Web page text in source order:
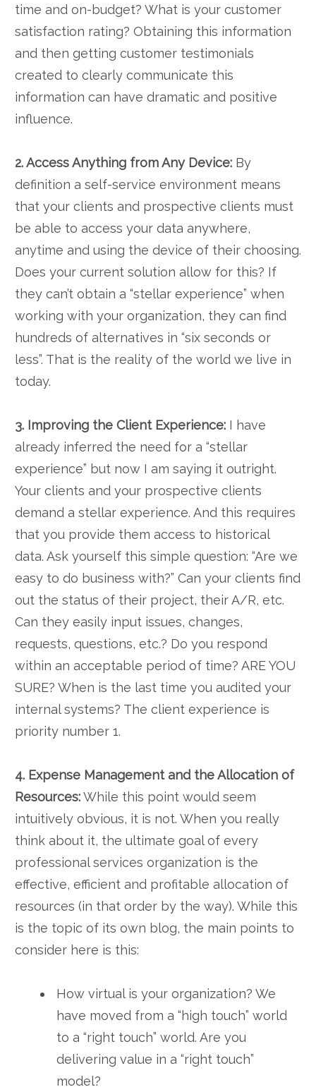
time and on-budget? What is your customer
satisfaction rating? Obtaining this information
and then getting customer testimonials
created to clearly communicate this
information can have dramatic and positive
influence.
2. Access Anything from Any Device: By
definition a self-service environment means
that your clients and prospective clients must
be able to access your data anywhere,
anytime and using the device of their choosing.
Does your current solution allow for this? If
they can’t obtain a “stellar experience” when
working with your organization, they can find
hundreds of alternatives in “six seconds or
less”. That is the reality of the world we live in
today.
3. Improving the Client Experience: I have
already inferred the need for a “stellar
experience” but now I am saying it outright.
Your clients and your prospective clients
demand a stellar experience. And this requires
that you provide them access to historical
data. Ask yourself this simple question: “Are we
easy to do business with?” Can your clients find
out the status of their project, their A/R, etc.
Can they easily input issues, changes,
requests, questions, etc.? Do you respond
within an acceptable period of time? ARE YOU
SURE? When is the last time you audited your
internal systems? The client experience is
priority number 1.
4. Expense Management and the Allocation of
Resources:While this point would seem
intuitively obvious, it is not. When you really
think about it, the ultimate goal of every
professional services organization is the
effective, efficient and profitable allocation of
resources (in that order by the way). While this
is the topic of its own blog, the main points to
consider here is this:
How virtual is your organization? We
have moved from a “high touch” world
to a “right touch” world. Are you
delivering value in a “right touch”
model?